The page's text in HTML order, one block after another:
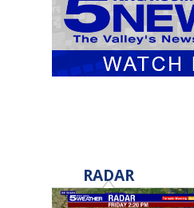
RADAR